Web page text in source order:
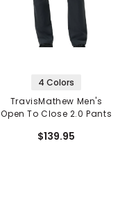
4 Colors
TravisMathew Men's
Open To Close 2.0 Pants
$139.95